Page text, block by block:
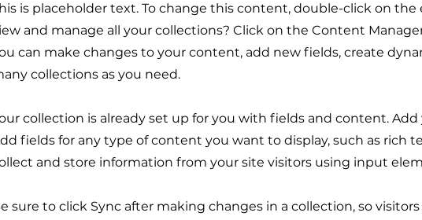
is placeholder text. To change this content, double-click on
and manage all your collections? Click on the Content
can make changes to your content, add new fields, create
collections as you need.
collection is already set up for you with fields and content.
fields for any type of content you want to display, such as rich
and store information from your site visitors using input
sure to click Sync after making changes in a collection, so